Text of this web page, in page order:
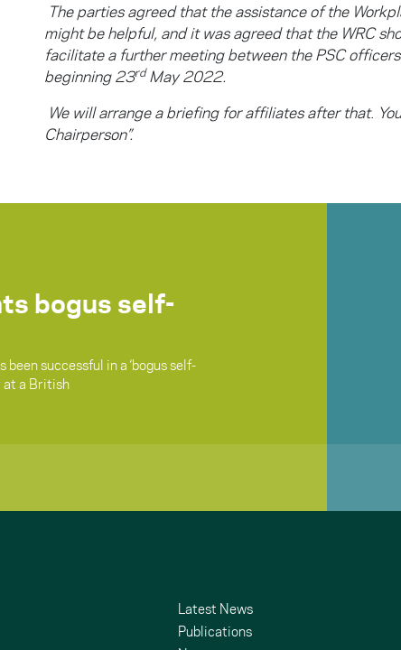
The parties agreed that the assistance of the
might be helpful, and it was agreed that the WRC
facilitate a further meeting between the PSC
beginning 23rdMay 2022.
We will arrange a briefing for affiliates after that.
Chairperson”.
bogus self-
successful in a ‘bogus self-
at a British
Latest News
Publications